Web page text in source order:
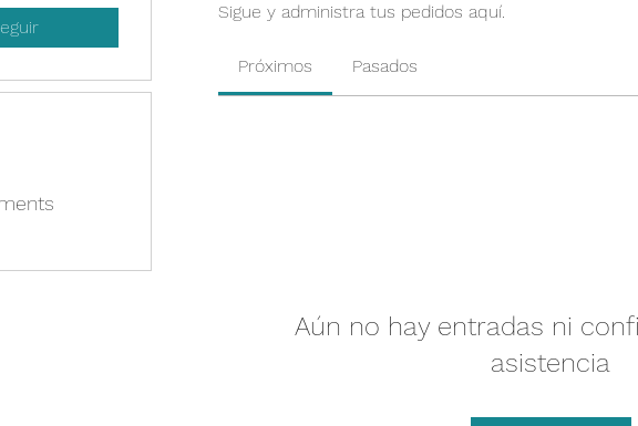
Sigue y administra tus pedidos aquí.
Próximos Pasados
Aún no hay entradas ni
asistencia